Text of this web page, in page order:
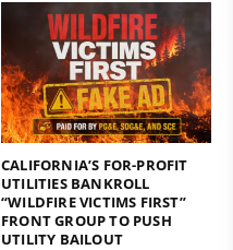
CALIFORNIA’S FOR-PROFIT
UTILITIES BANKROLL
“WILDFIRE VICTIMS FIRST”
FRONT GROUP TO PUSH
UTILITY BAILOUT